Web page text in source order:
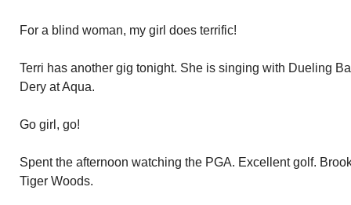
For a blind woman, my girl does terrific!
Terri has another gig tonight. She is singing with Dueling
Dery at Aqua.
Go girl, go!
Spent the afternoon watching the PGA. Excellent golf.
Tiger Woods.